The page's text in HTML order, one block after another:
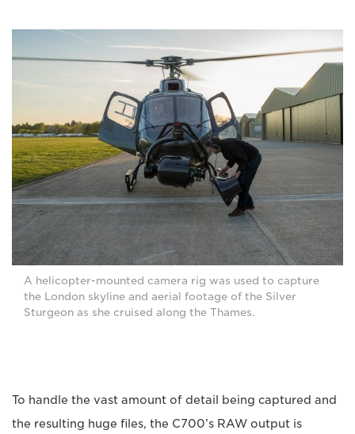
A helicopter-mounted camera rig was used to capture
the London skyline and aerial footage of the Silver
Sturgeon as she cruised along the Thames.
To handle the vast amount of detail being captured and
the resulting huge files, the C700’s RAW output is